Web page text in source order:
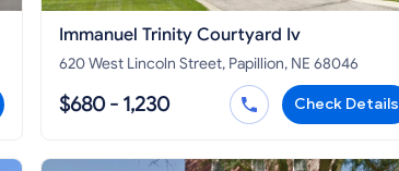
Immanuel Trinity Courtyard Iv
620 West Lincoln Street, Papillion, NE 68046
$680 - 1,230 Check Details